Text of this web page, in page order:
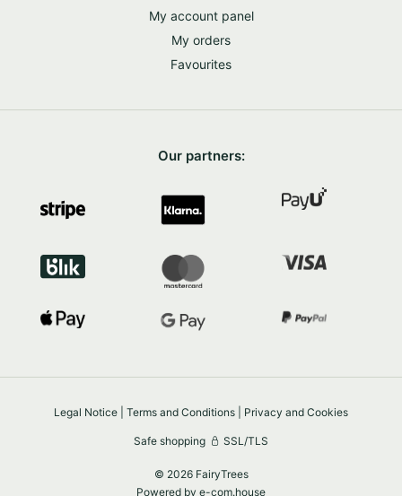
My account panel
My orders
Favourites
Our partners:
Legal Notice Terms and Conditions Privacy and Cookies
Safe shopping SSL/TLS
© 2026 FairyTrees
Powered by e-com.house